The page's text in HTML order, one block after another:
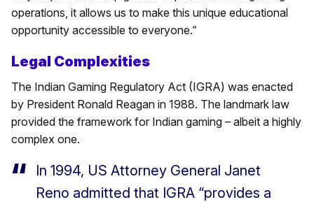
operations, it allows us to make this unique educational
opportunity accessible to everyone.”
Legal Complexities
The Indian Gaming Regulatory Act (IGRA) was enacted
by President Ronald Reagan in 1988. The landmark law
provided the framework for Indian gaming – albeit a highly
complex one.
In 1994, US Attorney General Janet
Reno admitted that IGRA “provides a